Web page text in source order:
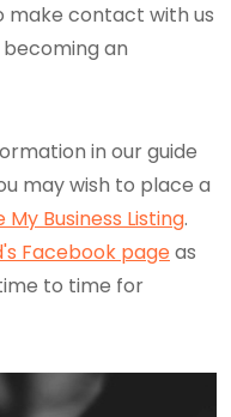
make contact with us
an
in our guide
may wish to place a
My Business Listing.
Facebook pageas
to time for